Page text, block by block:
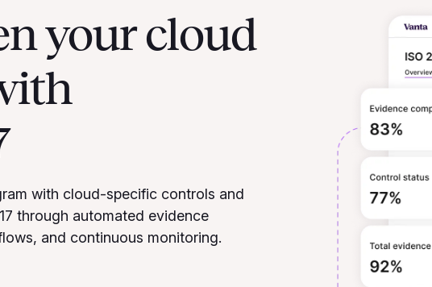
your cloud
with cloud-specific controls and
through automated evidence
and continuous monitoring.